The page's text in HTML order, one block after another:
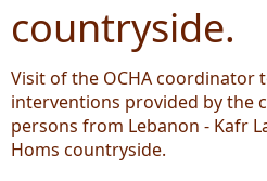
countryside.
Visit of the OCHA coordinator
interventions provided by the
persons from Lebanon - Kafr
Homs countryside.